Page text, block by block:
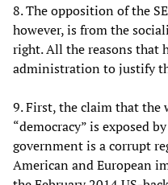
8. The opposition of the
however, is from the
right. All the reasons that
administration to justify
9. First, the claim that the
“democracy” is exposed
government is a corrupt
American and European